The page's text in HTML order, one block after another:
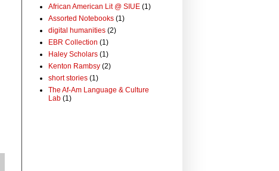
African American Lit @ SIUE (1)
Assorted Notebooks (1)
digital humanities (2)
EBR Collection (1)
Haley Scholars (1)
Kenton Rambsy (2)
short stories (1)
The Af-Am Language & Culture
Lab (1)